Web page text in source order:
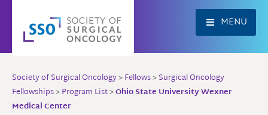
content
MENU
Society of Surgical Oncology>Fellows>Surgical Oncology
Fellowships>Program List>Ohio State University Wexner
Medical Center